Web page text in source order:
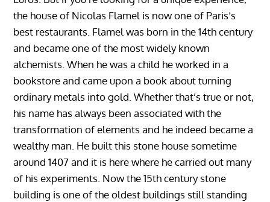
the house of Nicolas Flamel is now one of Paris’s
best restaurants. Flamel was born in the 14th century
and became one of the most widely known
alchemists. When he was a child he worked in a
bookstore and came upon a book about turning
ordinary metals into gold. Whether that’s true or not,
his name has always been associated with the
transformation of elements and he indeed became a
wealthy man. He built this stone house sometime
around 1407 and it is here where he carried out many
of his experiments. Now the 15th century stone
building is one of the oldest buildings still standing